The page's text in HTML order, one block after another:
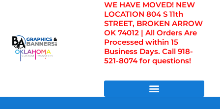
WE HAVE MOVED! NEW
LOCATION 804 S 11th
STREET, BROKEN ARROW
OK 74012 | All Orders Are
Processed within 15
Business Days. Call 918-
521-8074 for questions!